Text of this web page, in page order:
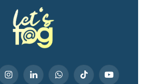
InstagramLinkedInWhatsAppTikTok YouTube